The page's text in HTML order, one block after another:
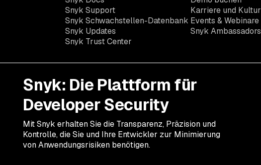
Snyk Support
Snyk Schwachstellen-Datenbank
Snyk Updates
Snyk Trust Center
Karriere und Kultur
Events & Webinare
Snyk Ambassadors
Snyk: Die Plattform für
Developer Security
Mit Snyk erhalten Sie die Transparenz, Präzision und
Kontrolle, die Sie und Ihre Entwickler zur Minimierung
von Anwendungsrisiken benötigen.